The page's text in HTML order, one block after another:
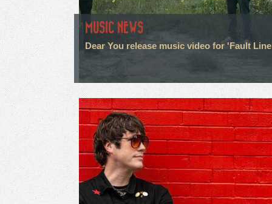
MUSIC NEWS
Dear You release music video for 'Fault